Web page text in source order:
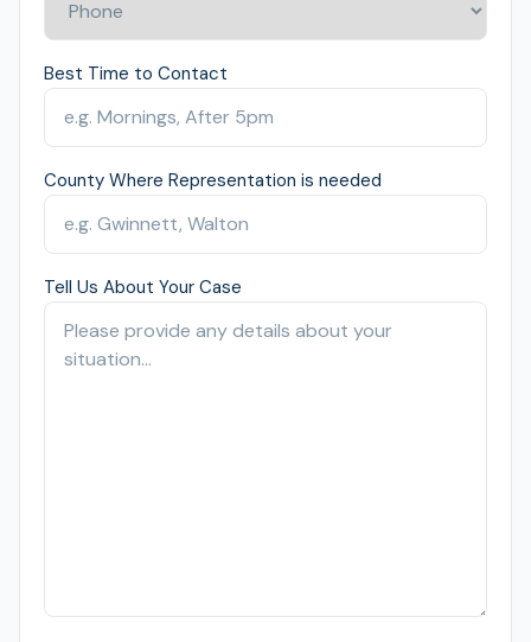
Best Time to Contact
County Where Representation is needed
Tell Us About Your Case